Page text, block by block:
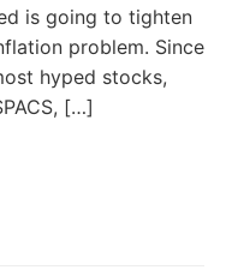
is going to tighten
problem. Since
hyped stocks,
[…]